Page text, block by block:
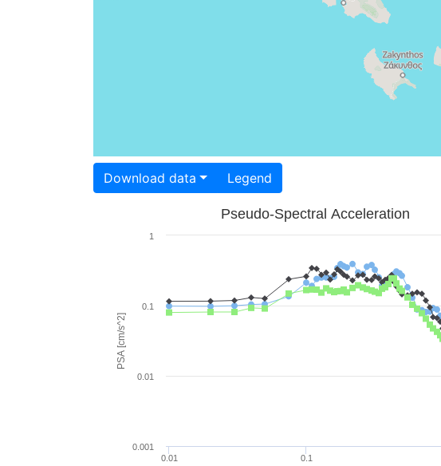
Download data Legend
PSA [cm/s^2]
Pseudo-Spectral Acceleration
0.01 0.1
0.001
0.01
0.1
1